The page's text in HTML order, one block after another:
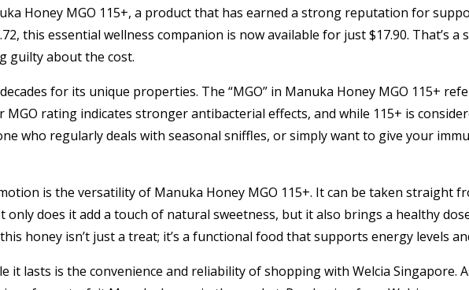
Honey MGO 115+, a product that has earned a strong reputation for
this essential wellness companion is now available for just $17.90. That’s
guilty about the cost.
for its unique properties. The “MGO” in Manuka Honey MGO 115+
MGO rating indicates stronger antibacterial effects, and while 115+ is
who regularly deals with seasonal sniffles, or simply want to give your
is the versatility of Manuka Honey MGO 115+. It can be taken straight
does it add a touch of natural sweetness, but it also brings a healthy
honey isn’t just a treat; it’s a functional food that supports energy levels
it lasts is the convenience and reliability of shopping with Welcia